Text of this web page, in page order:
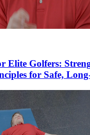
Elite Golfers:
for Safe, Long-